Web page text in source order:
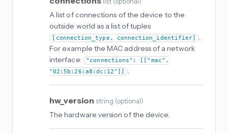
A list of connections of the device to the
outside world as a list of tuples
[connection_type, connection_identifier]
.
For example the MAC address of a network
interface:
"connections": [["mac",
"02:5b:26:a8:dc:12"]]
.
hw_version string (optional)
The hardware version of the device.